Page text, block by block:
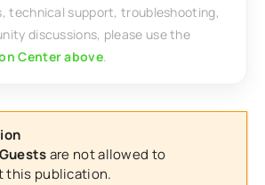
technical support, troubleshooting,
discussions, please use the
Center above.
Guestsare not allowed to
this publication.